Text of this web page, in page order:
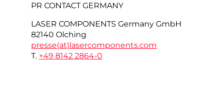
PR CONTACT GERMANY
LASER COMPONENTS Germany GmbH
82140 Olching
presse(at)lasercomponents.com
T. +49 8142 2864-0